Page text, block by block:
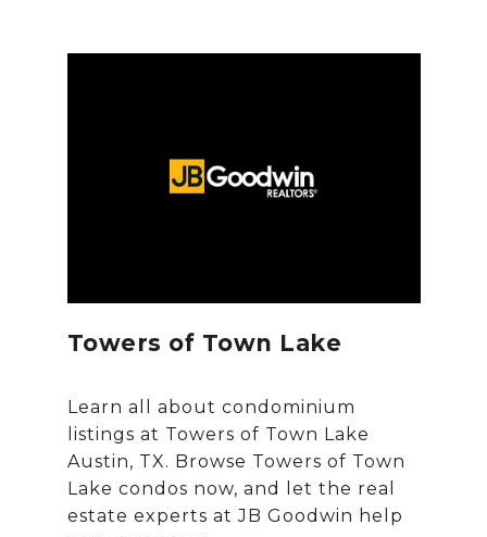
Towers of Town Lake
Learn all about condominium
listings at Towers of Town Lake
Austin, TX. Browse Towers of Town
Lake condos now, and let the real
estate experts at JB Goodwin help